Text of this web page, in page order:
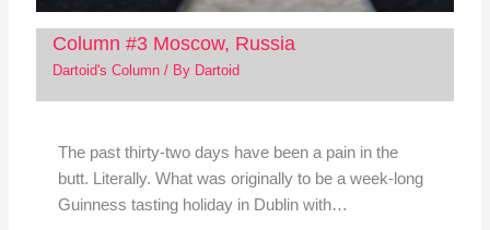
Column #3 Moscow, Russia
Dartoid's Column/ By Dartoid
The past thirty-two days have been a pain in the
butt. Literally. What was originally to be a week-long
Guinness tasting holiday in Dublin with…